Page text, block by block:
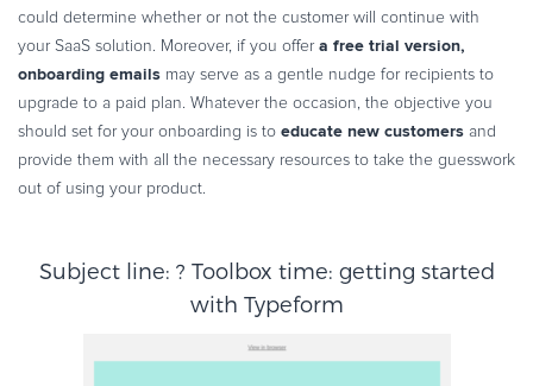
could determine whether or not the customer will continue with
your SaaS solution. Moreover, if you offer a free trial version,
onboarding emails may serve as a gentle nudge for recipients to
upgrade to a paid plan. Whatever the occasion, the objective you
should set for your onboarding is to educate new customers and
provide them with all the necessary resources to take the guesswork
out of using your product.
Subject line: ? Toolbox time: getting started
with Typeform